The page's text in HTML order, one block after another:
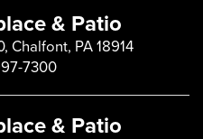
& Patio
Chalfont, PA 18914
7300
& Patio